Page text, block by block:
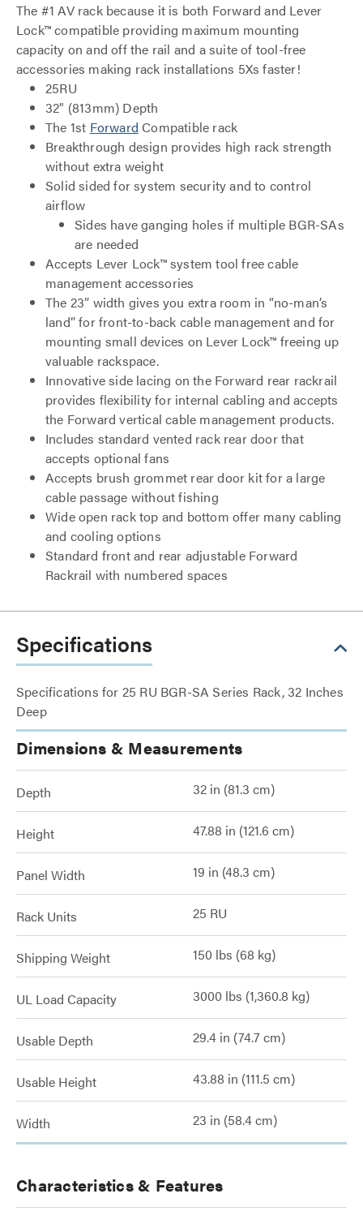
The #1 AV rack because it is both Forward and Lever
Lock™ compatible providing maximum mounting
capacity on and off the rail and a suite of tool-free
accessories making rack installations 5Xs faster!
25RU
32" (813mm) Depth
The 1st Forward Compatible rack
Breakthrough design provides high rack strength
without extra weight
Solid sided for system security and to control
airflow
Sides have ganging holes if multiple BGR-SAs
are needed
Accepts Lever Lock™ system tool free cable
management accessories
The 23” width gives you extra room in “no-man’s
land” for front-to-back cable management and for
mounting small devices on Lever Lock™ freeing up
valuable rackspace.
Innovative side lacing on the Forward rear rackrail
provides flexibility for internal cabling and accepts
the Forward vertical cable management products.
Includes standard vented rack rear door that
accepts optional fans
Accepts brush grommet rear door kit for a large
cable passage without fishing
Wide open rack top and bottom offer many cabling
and cooling options
Standard front and rear adjustable Forward
Rackrail with numbered spaces
Specifications
Specifications for 25 RU BGR-SA Series Rack, 32 Inches
Deep
Dimensions & Measurements
Depth 32 in (81.3 cm)
Height 47.88 in (121.6 cm)
Panel Width 19 in (48.3 cm)
Rack Units 25 RU
Shipping Weight 150 lbs (68 kg)
UL Load Capacity 3000 lbs (1,360.8 kg)
Usable Depth 29.4 in (74.7 cm)
Usable Height 43.88 in (111.5 cm)
Width 23 in (58.4 cm)
Characteristics & Features